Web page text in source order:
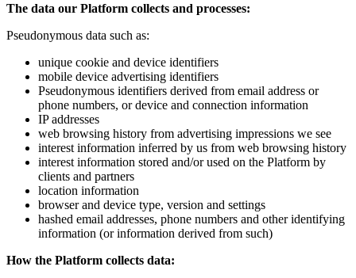
The data our Platform collects and processes:
Pseudonymous data such as:
unique cookie and device identifiers
mobile device advertising identifiers
Pseudonymous identifiers derived from email address or
phone numbers, or device and connection information
IP addresses
web browsing history from advertising impressions we see
interest information inferred by us from web browsing history
interest information stored and/​or used on the Platform by
clients and partners
location information
browser and device type, version and settings
hashed email addresses, phone numbers and other identifying
information (or information derived from such)
How the Platform collects data: